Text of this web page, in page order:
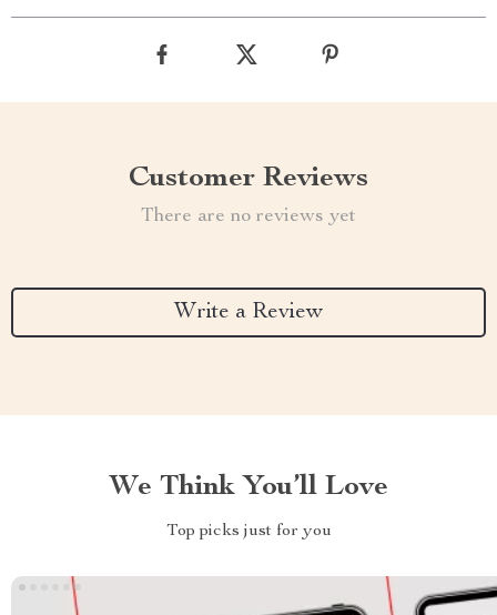
Customer Reviews
There are no reviews yet
Write a Review
We Think You’ll Love
Top picks just for you